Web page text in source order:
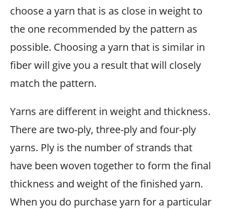
choose a yarn that is as close in weight to
the one recommended by the pattern as
possible. Choosing a yarn that is similar in
fiber will give you a result that will closely
match the pattern.
Yarns are different in weight and thickness.
There are two-ply, three-ply and four-ply
yarns. Ply is the number of strands that
have been woven together to form the final
thickness and weight of the finished yarn.
When you do purchase yarn for a particular